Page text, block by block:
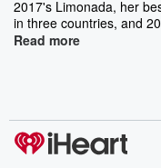
2017's Limonada, her
in three countries, and
Read more